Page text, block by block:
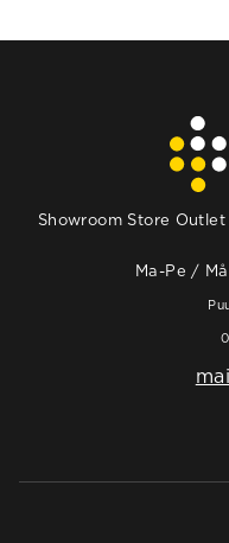
Showroom Store
Ma-Pe /